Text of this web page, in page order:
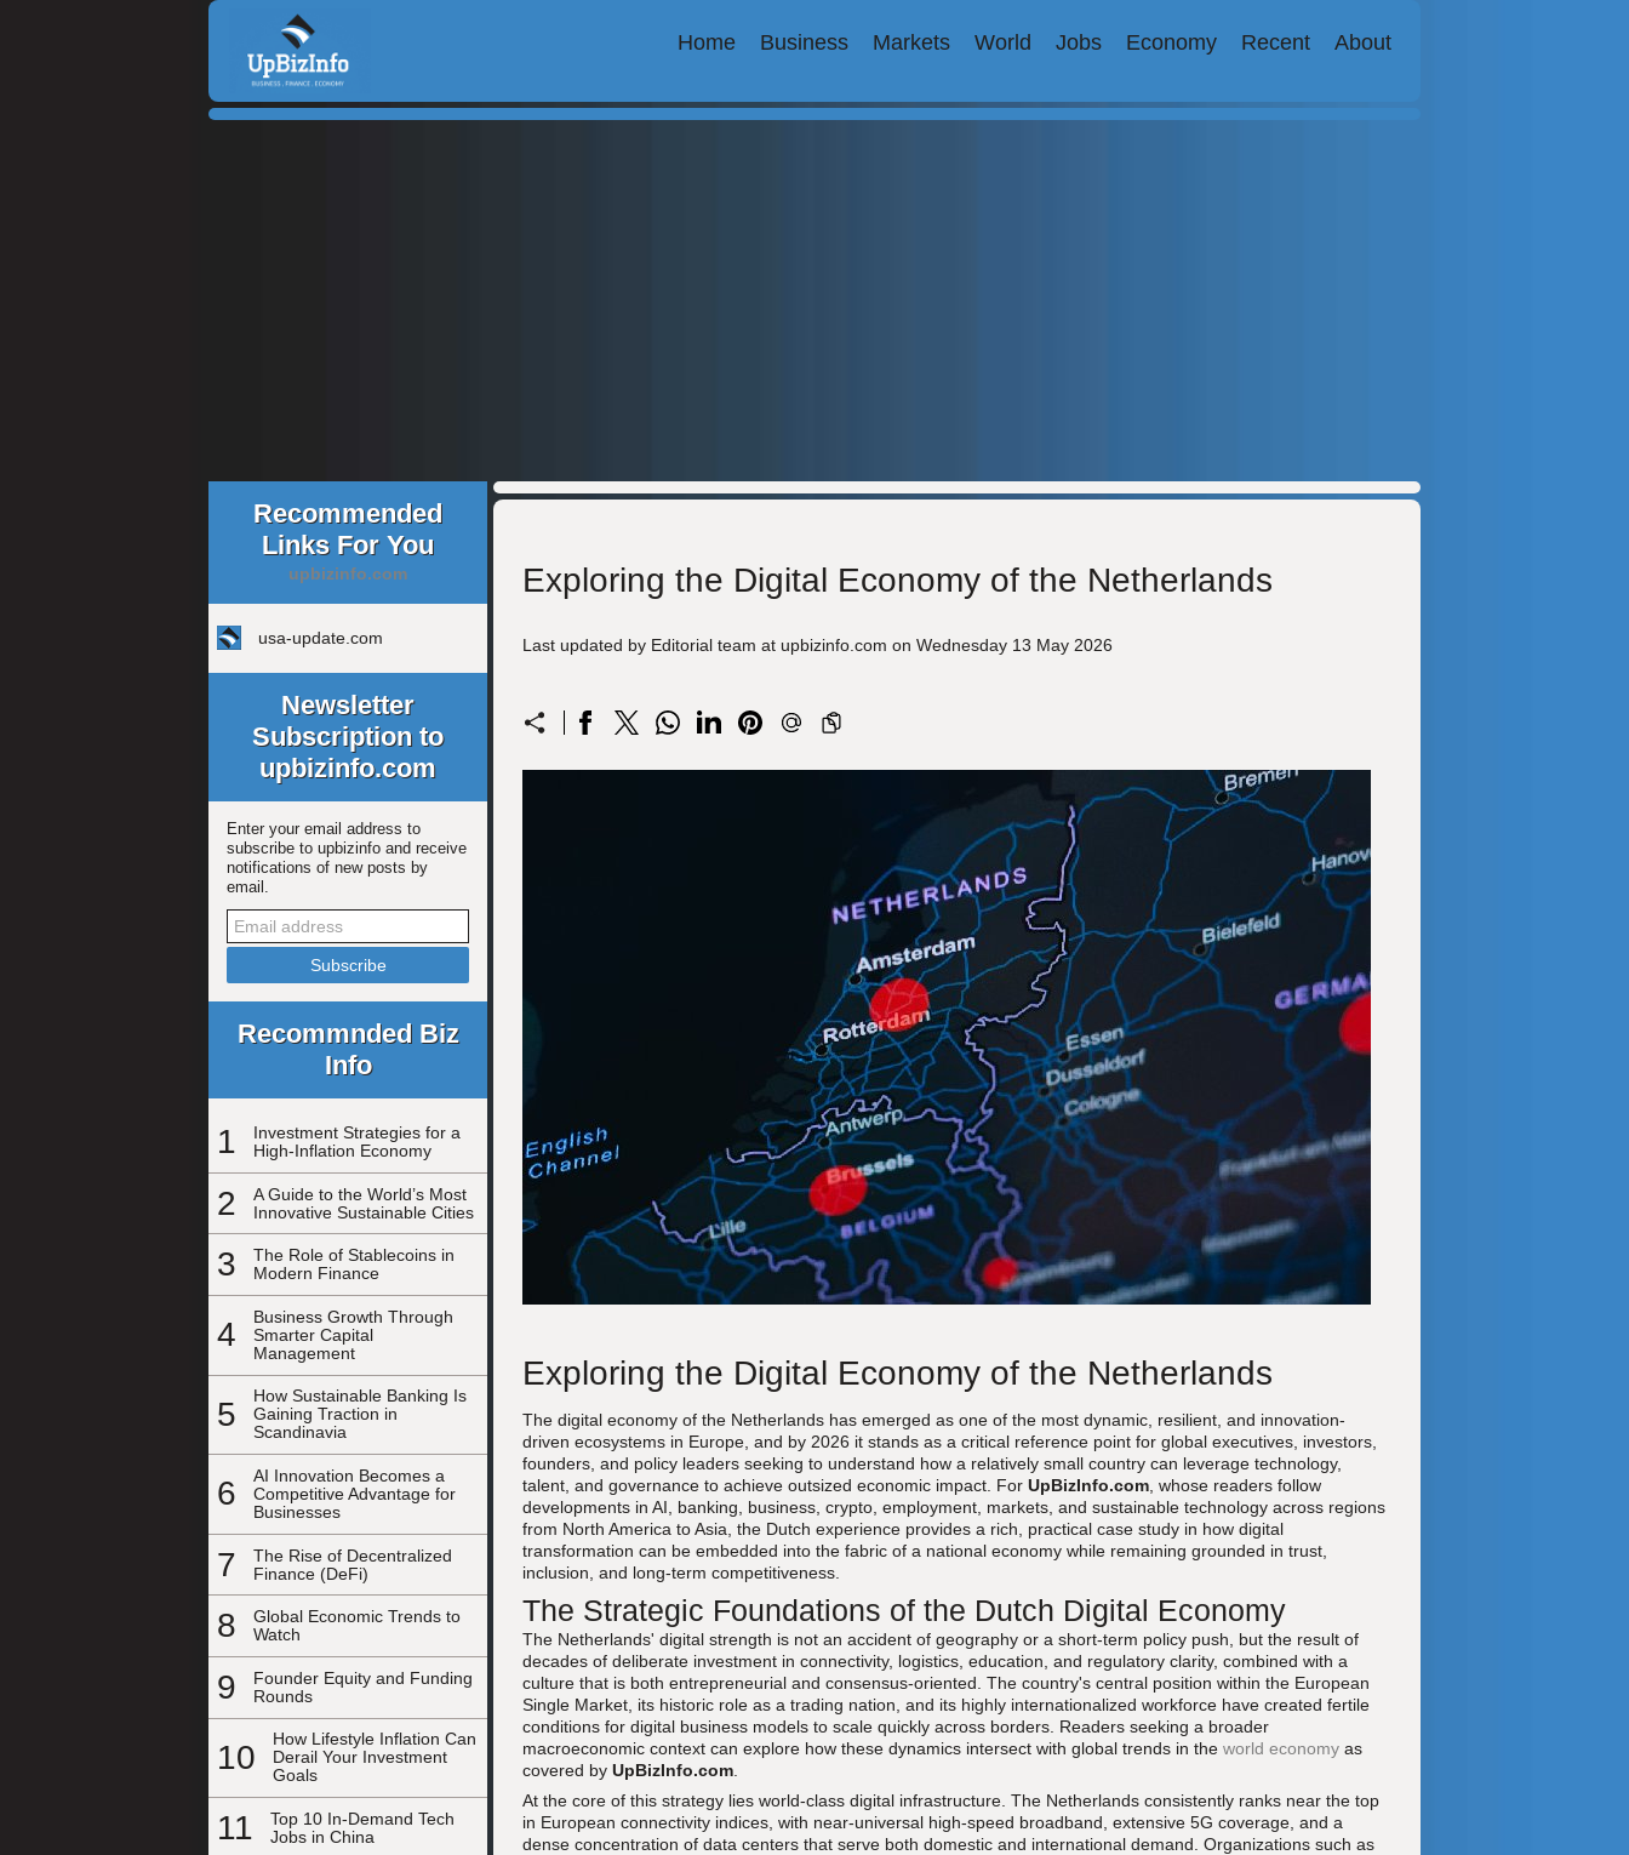
Home Business Markets World Jobs Economy Recent About
Recommended
Links For You
upbizinfo.com
usa-update.com
Newsletter
Subscription to
upbizinfo.com
Enter your email address to
subscribe to upbizinfo and receive
notifications of new posts by
email.
Recommnded Biz
Info
1
Investment Strategies for a
High-Inflation Economy
2
A Guide to the World’s Most
Innovative Sustainable Cities
3
The Role of Stablecoins in
Modern Finance
4
Business Growth Through
Smarter Capital
Management
5
How Sustainable Banking Is
Gaining Traction in
Scandinavia
6
AI Innovation Becomes a
Competitive Advantage for
Businesses
7
The Rise of Decentralized
Finance (DeFi)
8
Global Economic Trends to
Watch
9
Founder Equity and Funding
Rounds
10
How Lifestyle Inflation Can
Derail Your Investment
Goals
11
Top 10 In-Demand Tech
Jobs in China
Exploring the Digital Economy of the Netherlands
Last updated by Editorial team at upbizinfo.com on Wednesday 13 May 2026
Exploring the Digital Economy of the Netherlands
The digital economy of the Netherlands has emerged as one of the most dynamic, resilient, and innovation-
driven ecosystems in Europe, and by 2026 it stands as a critical reference point for global executives, investors,
founders, and policy leaders seeking to understand how a relatively small country can leverage technology,
talent, and governance to achieve outsized economic impact. For UpBizInfo.com , whose readers follow
developments in AI, banking, business, crypto, employment, markets, and sustainable technology across regions
from North America to Asia, the Dutch experience provides a rich, practical case study in how digital
transformation can be embedded into the fabric of a national economy while remaining grounded in trust,
inclusion, and long-term competitiveness.
The Strategic Foundations of the Dutch Digital Economy
The Netherlands' digital strength is not an accident of geography or a short-term policy push, but the result of
decades of deliberate investment in connectivity, logistics, education, and regulatory clarity, combined with a
culture that is both entrepreneurial and consensus-oriented. The country's central position within the European
Single Market, its historic role as a trading nation, and its highly internationalized workforce have created fertile
conditions for digital business models to scale quickly across borders. Readers seeking a broader
macroeconomic context can explore how these dynamics intersect with global trends in the world economy as
covered by UpBizInfo.com
At the core of this strategy lies world-class digital infrastructure. The Netherlands consistently ranks near the top
in European connectivity indices, with near-universal high-speed broadband, extensive 5G coverage, and a
dense concentration of data centers that serve both domestic and international demand. Organizations such as